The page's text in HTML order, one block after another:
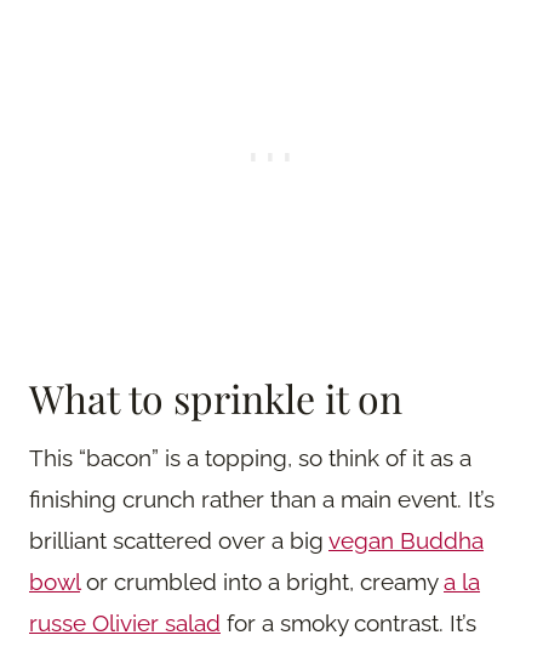
What to sprinkle it on
This “bacon” is a topping, so think of it as a
finishing crunch rather than a main event. It’s
brilliant scattered over a big vegan Buddha
bowlor crumbled into a bright, creamya la
russe Olivier salad for a smoky contrast. It’s